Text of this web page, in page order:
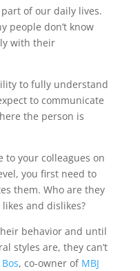
of our daily lives.
people don’t know
with their
to fully understand
to communicate
the person is
to your colleagues on
you first need to
them. Who are they
and dislikes?
behavior and until
styles are, they can’t
, co-owner of MBJ